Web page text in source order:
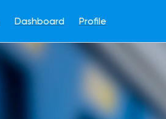
Dashboard Profile